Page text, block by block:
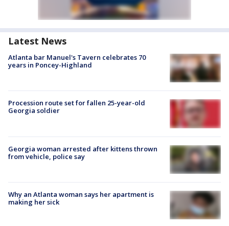
Latest News
Atlanta bar Manuel's Tavern celebrates 70
years in Poncey-Highland
Procession route set for fallen 25-year-old
Georgia soldier
Georgia woman arrested after kittens thrown
from vehicle, police say
Why an Atlanta woman says her apartment is
making her sick